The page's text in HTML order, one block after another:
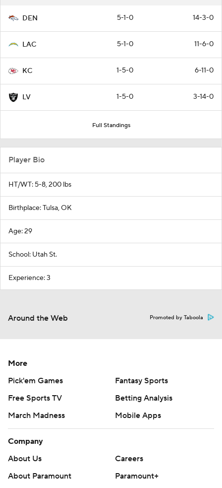
DEN 5-1-0 14-3-0
LAC 5-1-0 11-6-0
KC 1-5-0 6-11-0
LV 1-5-0 3-14-0
Full Standings
Player Bio
HT/WT: 5-8, 200 lbs
Birthplace: Tulsa, OK
Age: 29
School: Utah St.
Experience: 3
Around the Web Promoted by Taboola
More
Pick'em Games
Fantasy Sports
Free Sports TV
Betting Analysis
March Madness
Mobile Apps
Company
About Us
Careers
About Paramount
Paramount+